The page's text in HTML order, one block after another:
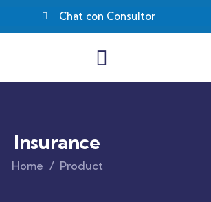
Chat con Consultor
Insurance
Home Product